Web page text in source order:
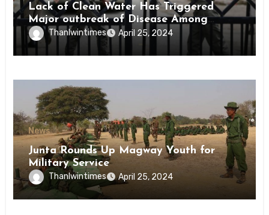
Lack of Clean Water Has Triggered
Major outbreak of Disease Among
Inmates of Kyaikmaraw Prison Mon
State
Thanlwintimes April 25, 2024
News
Junta Rounds Up Magway Youth for
Military Service
Thanlwintimes April 25, 2024